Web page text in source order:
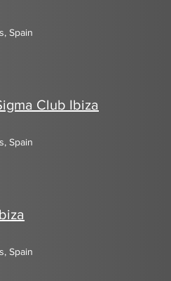
Spain
Club Ibiza
Spain
Spain